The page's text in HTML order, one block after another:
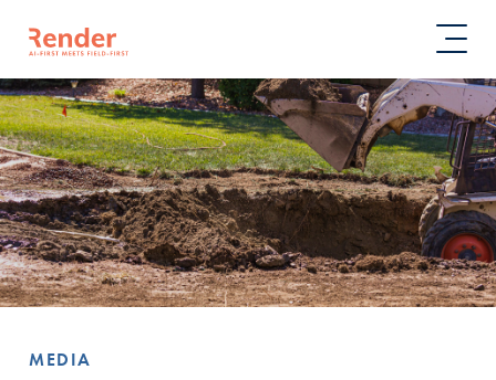
MEDIA